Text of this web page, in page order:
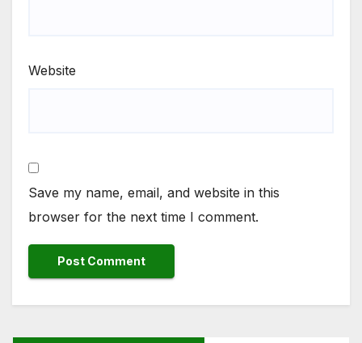
Website
Save my name, email, and website in this
browser for the next time I comment.